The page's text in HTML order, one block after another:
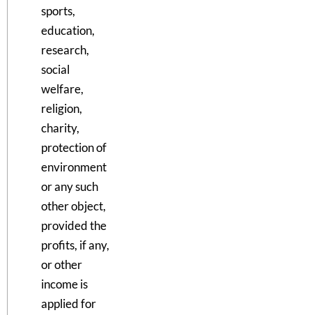
sports,
education,
research,
social
welfare,
religion,
charity,
protection of
environment
or any such
other object,
provided the
profits, if any,
or other
income is
applied for